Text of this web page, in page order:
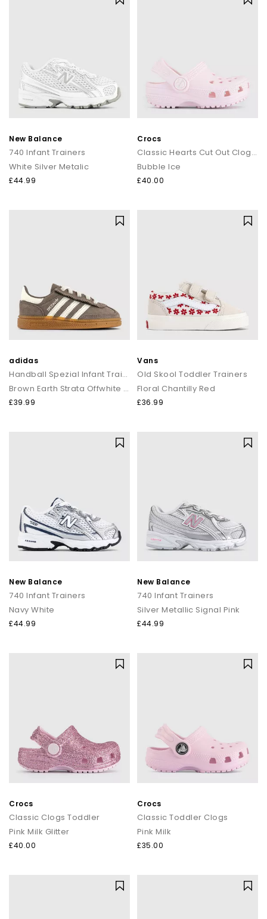
New Balance
740 Infant Trainers
White Silver Metalic
£44.99
Crocs
Classic Hearts Cut Out Clogs Toddlers
Bubble Ice
£40.00
adidas
Handball Spezial Infant Trainers
Brown Earth Strata Offwhite Gum
£39.99
Vans
Old Skool Toddler Trainers
Floral Chantilly Red
£36.99
New Balance
740 Infant Trainers
Navy White
£44.99
New Balance
740 Infant Trainers
Silver Metallic Signal Pink
£44.99
Crocs
Classic Clogs Toddler
Pink Milk Glitter
£40.00
Crocs
Classic Toddler Clogs
Pink Milk
£35.00